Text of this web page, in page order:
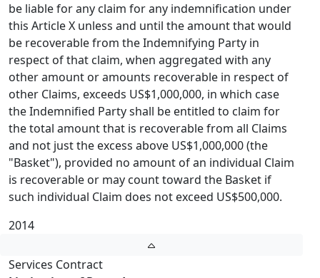
be liable for any claim for any indemnification under
this Article X unless and until the amount that would
be recoverable from the Indemnifying Party in
respect of that claim, when aggregated with any
other amount or amounts recoverable in respect of
other Claims, exceeds US$1,000,000, in which case
the Indemnified Party shall be entitled to claim for
the total amount that is recoverable from all Claims
and not just the excess above US$1,000,000 (the
"Basket"), provided no amount of an individual Claim
is recoverable or may count toward the Basket if
such individual Claim does not exceed US$500,000.
2014
Services Contract